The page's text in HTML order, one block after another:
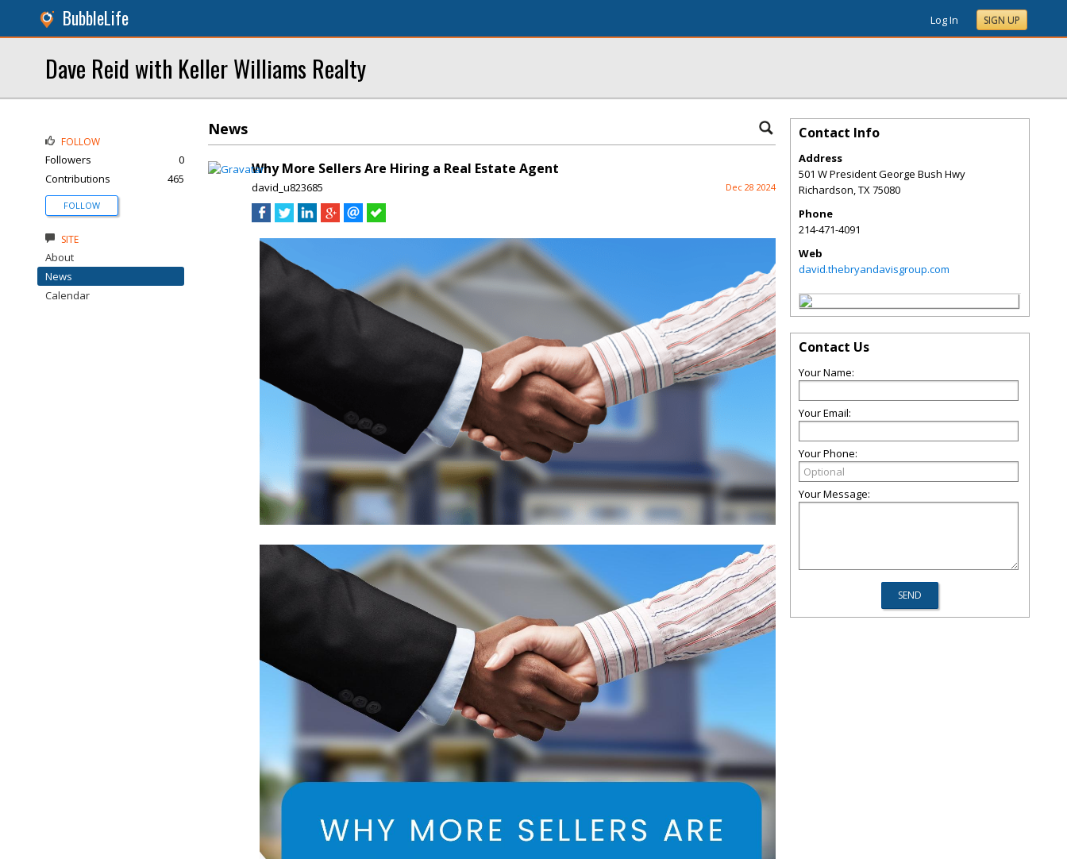
BubbleLife Log In SIGN UP
Dave Reid with Keller Williams Realty
News
Why More Sellers Are Hiring a Real Estate Agent
david_u823685 Dec 28 2024
FOLLOW
Followers
0
Contributions
465
FOLLOW
SITE
About
News
Calendar
Contact Info
Address
501 W President George Bush Hwy
Richardson,TX75080
Phone
214-471-4091
Web
david.thebryandavisgroup.com
Contact Us
Your Name:
Your Email:
Your Phone:
Your Message: